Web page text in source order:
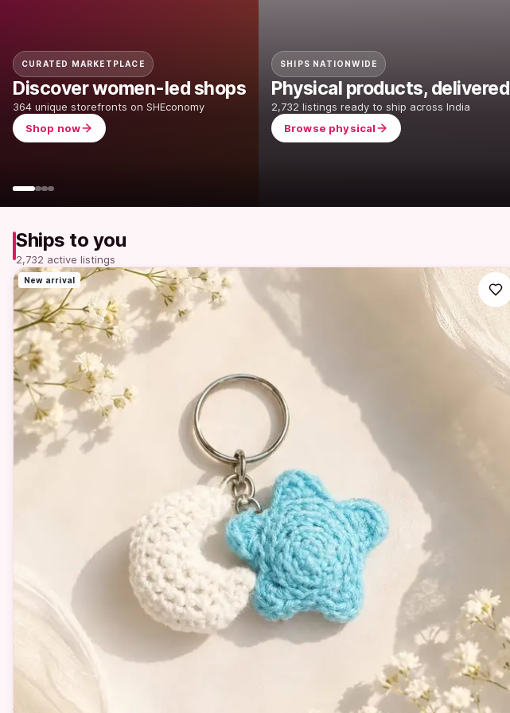
CURATED MARKETPLACE
Discover women-led shops
364 unique storefronts on SHEconomy
Shop now
SHIPS NATIONWIDE
Physical products, delivered
2,732 listings ready to ship across India
Browse physical
Ships to you
2,732 active listings
New arrival